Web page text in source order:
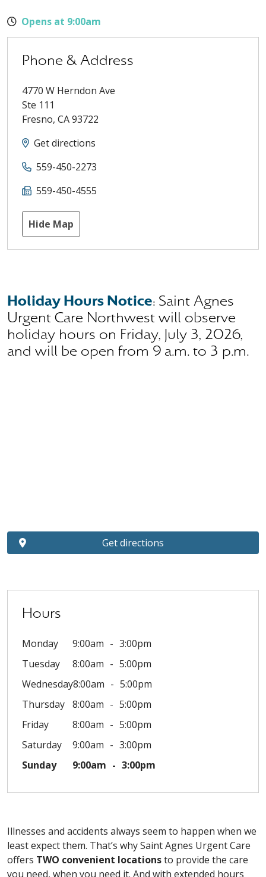
Opens at 9:00am
Phone & Address
4770 W Herndon Ave
Ste 111
Fresno, CA93722
Get directions
559-450-2273
559-450-4555
Hide Map
Hours
Monday 9:00am
3:00pm
Tuesday
8:00am
5:00pm
Wednesday8:00am
5:00pm
Thursday 8:00am
5:00pm
Friday
8:00am
5:00pm
Saturday
9:00am
3:00pm
Sunday
9:00am 3:00pm
Holiday Hours Notice: Saint Agnes
Urgent Care Northwest will observe
holiday hours on Friday, July 3, 2026,
and will be open from 9 a.m. to 3 p.m.
Get directions
Illnesses and accidents always seem to happen when we
least expect them. That’s why Saint Agnes Urgent Care
offers TWO convenient locationsto provide the care
you need, when you need it. And with extended hours